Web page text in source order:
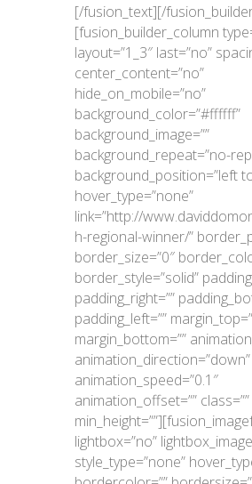
[/fusion_text][/
[fusion_builder_column
layout=”1_3″ last=”no”
center_content=”no”
hide_on_mobile=”no”
background_color=”#ffffff”
background_image=””
background_repeat=”no-
background_position=”left
hover_type=”none”
link=”http://
h-regional-winner/”
border_size=”0″
border_style=”solid”
padding_right=””
padding_left=””
margin_bottom=””
animation_direction=”down”
animation_speed=”0.1″
animation_offset=”” class=””
lightbox=”no”
style_type=”none”